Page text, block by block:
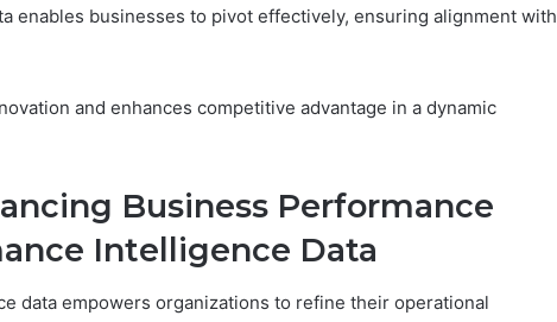
enables businesses to pivot effectively, ensuring alignment with
and enhances competitive advantage in a dynamic
Business Performance
Intelligence Data
data empowers organizations to refine their operational